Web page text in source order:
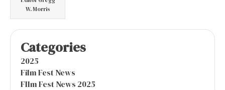
W. Morris
Categories
2025
Film Fest News
FIlm Fest News 2025